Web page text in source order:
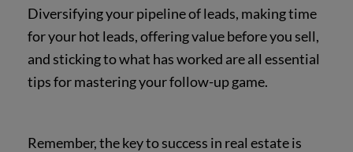
Diversifying your pipeline of leads, making time
for your hot leads, offering value before you sell,
and sticking to what has worked are all essential
tips for mastering your follow-up game.
Remember, the key to success in real estate is